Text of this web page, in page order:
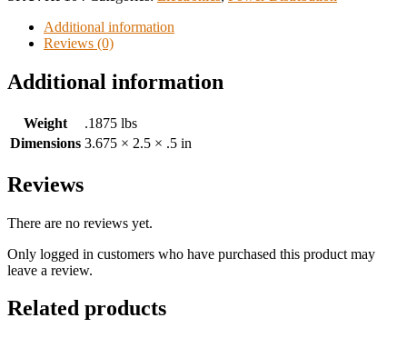
Additional information
Reviews (0)
Additional information
Weight
.1875 lbs
Dimensions 3.675 × 2.5 × .5 in
Reviews
There are no reviews yet.
Only logged in customers who have purchased this product may
leave a review.
Related products